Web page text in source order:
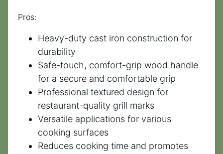
Pros:
Heavy-duty cast iron construction for
durability
Safe-touch, comfort-grip wood handle
for a secure and comfortable grip
Professional textured design for
restaurant-quality grill marks
Versatile applications for various
cooking surfaces
Reduces cooking time and promotes